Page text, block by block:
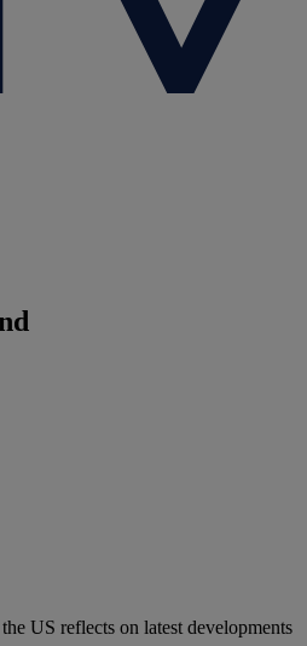
US reflects on latest developments